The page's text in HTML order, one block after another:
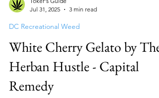
Toker's Guide
Jul 31, 2025
3 min read
DC Recreational Weed
White Cherry Gelato by The
Herban Hustle - Capital